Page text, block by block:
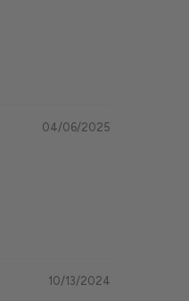
04/06/2025
10/13/2024